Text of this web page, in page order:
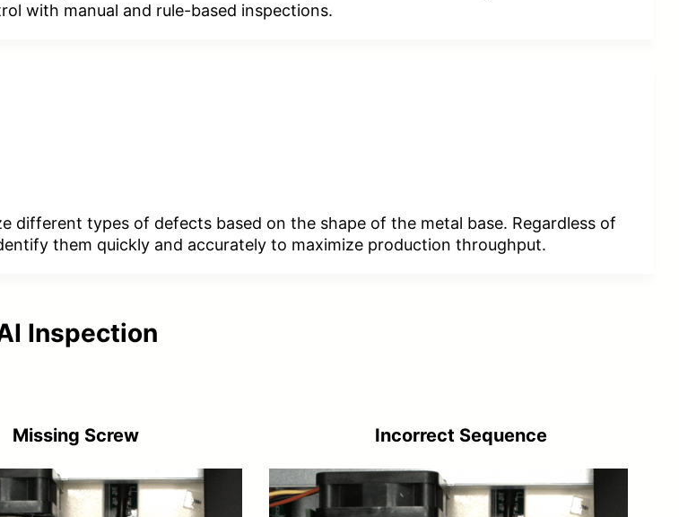
with manual and rule-based inspections.
different types of defects based on the shape of the metal base. Regardless of
them quickly and accurately to maximize production throughput.
Inspection
Missing Screw Incorrect Sequence